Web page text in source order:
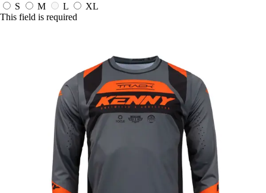
S
M L
XL
This field is required